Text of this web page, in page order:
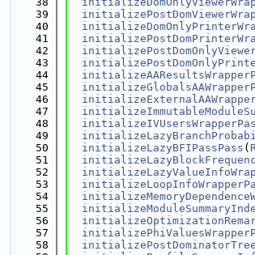
   39
   40
   41
   42
   43
   44
   45
   46
   47
   48
   49
   50
initializeLazyBFIPassPass (
   51
   52
   53
   54
   55
   56
   57
   58